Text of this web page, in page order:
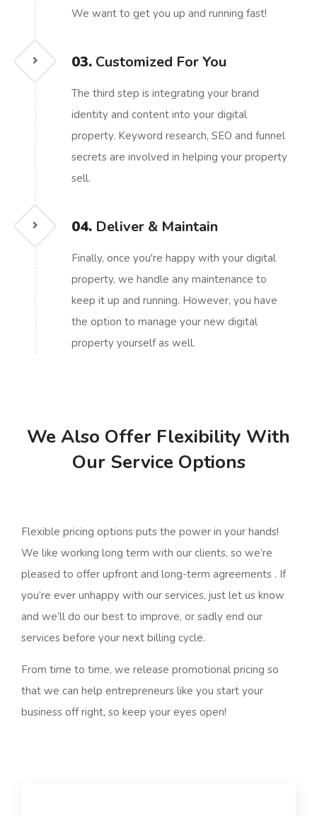
We want to get you up and running fast!
03. Customized For You
The third step is integrating your brand
identity and content into your digital
property. Keyword research, SEO and funnel
secrets are involved in helping your property
sell.
04. Deliver & Maintain
Finally, once you're happy with your digital
property, we handle any maintenance to
keep it up and running. However, you have
the option to manage your new digital
property yourself as well.
We Also Offer Flexibility With
Our Service Options
Flexible pricing options puts the power in your hands!
We like working long term with our clients, so we’re
pleased to offer upfront and long-term agreements . If
you’re ever unhappy with our services, just let us know
and we’ll do our best to improve, or sadly end our
services before your next billing cycle.
From time to time, we release promotional pricing so
that we can help entrepreneurs like you start your
business off right, so keep your eyes open!